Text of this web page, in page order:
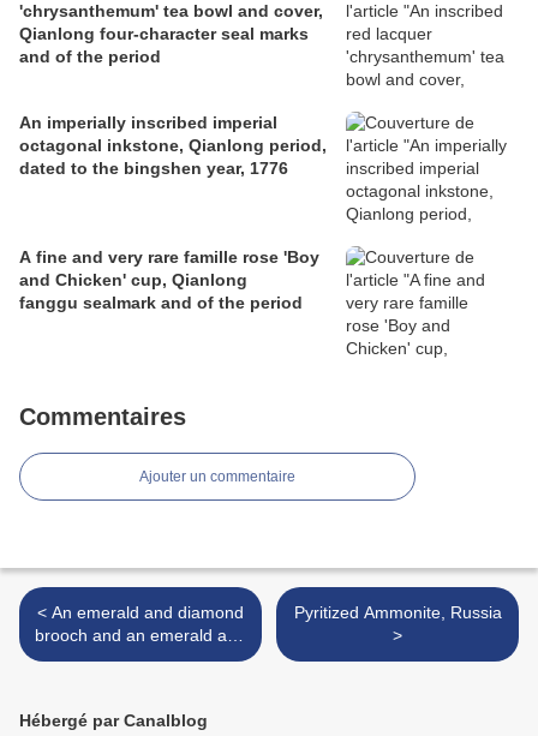
'chrysanthemum' tea bowl and cover,
Qianlong four-character seal marks
and of the period
An imperially inscribed imperial
octagonal inkstone, Qianlong period,
dated to the bingshen year, 1776
A fine and very rare famille rose 'Boy
and Chicken' cup, Qianlong
fanggu sealmark and of the period
Commentaires
Ajouter un commentaire
< An emerald and diamond
brooch and an emerald and
diamond dress ring, circa
Pyritized Ammonite, Russia
>
Hébergé par Canalblog